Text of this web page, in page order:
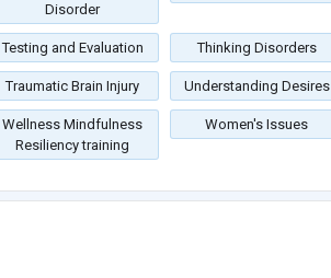
Disorder
Testing and Evaluation Thinking Disorders
Traumatic Brain Injury Understanding Desires
Wellness Mindfulness
Resiliency training
Women's Issues